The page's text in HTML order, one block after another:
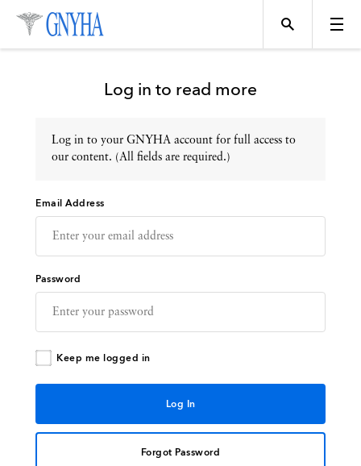
Topics
Events
Directory
Log in to read more
Log in to your GNYHA account for full access to
our content. (All fields are required.)
Email Address
Password
Keep me logged in
Forgot Password